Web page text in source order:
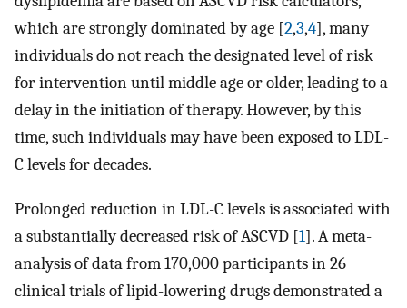
which are strongly dominated by age [2,3,4], many
individuals do not reach the designated level of risk
for intervention until middle age or older, leading to a
delay in the initiation of therapy. However, by this
time, such individuals may have been exposed to LDL-
C levels for decades.
Prolonged reduction in LDL-C levels is associated with
a substantially decreased risk of ASCVD [1]. A meta-
analysis of data from 170,000 participants in 26
clinical trials of lipid-lowering drugs demonstrated a